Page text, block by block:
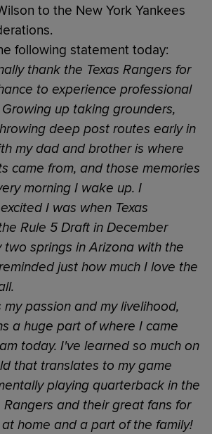
to the New York Yankees
following statement today:
thank the Texas Rangers for
to experience professional
up taking grounders,
deep post routes early in
my dad and brother is where
came from, and those memories
morning I wake up. I
I was when Texas
Rule 5 Draft in December
two springs in Arizona with the
just how much I love the
passion and my livelihood,
a huge part of where I came
today. I've learned so much on
that translates to my game
playing quarterback in the
Rangers and their great fans for
home and a part of the family!